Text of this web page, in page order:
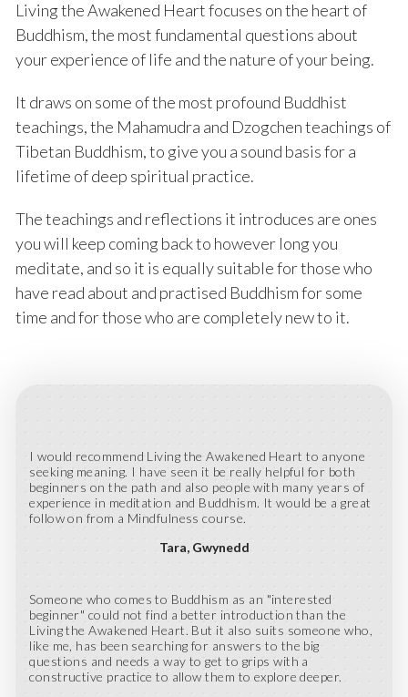
Living the Awakened Heart focuses on the heart of
Buddhism, the most fundamental questions about
your experience of life and the nature of your being.
It draws on some of the most profound Buddhist
teachings, the Mahamudra and Dzogchen teachings of
Tibetan Buddhism, to give you a sound basis for a
lifetime of deep spiritual practice.
The teachings and reflections it introduces are ones
you will keep coming back to however long you
meditate, and so it is equally suitable for those who
have read about and practised Buddhism for some
time and for those who are completely new to it.
I would recommend Living the Awakened Heart to anyone
seeking meaning. I have seen it be really helpful for both
beginners on the path and also people with many years of
experience in meditation and Buddhism. It would be a great
follow on from a Mindfulness course.
Tara Gwynedd
Someone who comes to Buddhism as an "interested
beginner" could not find a better introduction than the
Living the Awakened Heart. But it also suits someone who,
like me, has been searching for answers to the big
questions and needs a way to get to grips with a
constructive practice to allow them to explore deeper.